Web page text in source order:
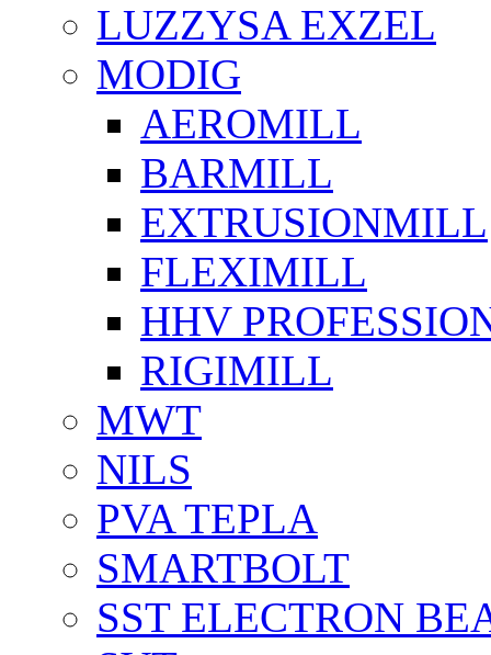
LUZZYSA EXZEL
MODIG
AEROMILL
BARMILL
EXTRUSIONMILL
FLEXIMILL
HHV
RIGIMILL
MWT
NILS
PVA TEPLA
SMARTBOLT
SST ELECTRON